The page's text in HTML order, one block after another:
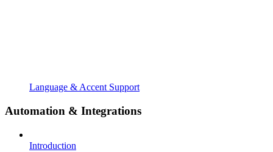
Language & Accent Support
Automation & Integrations
Introduction